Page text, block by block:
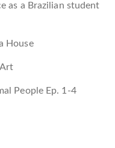
as a Brazilian student
House
People Ep. 1-4